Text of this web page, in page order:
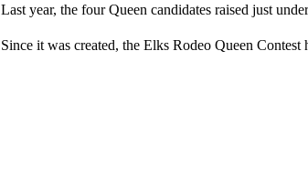
Last year, the four Queen candidates raised just
Since it was created, the Elks Rodeo Queen Contest